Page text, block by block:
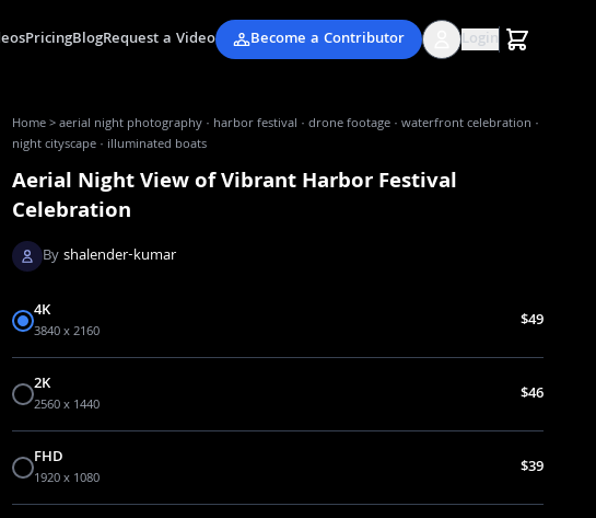
PricingBlogRequest a Video Become a Contributor Login
Home>aerial night photography · harbor festival · drone footage · waterfront celebration ·
night cityscape · illuminated boats
Aerial Night View of Vibrant Harbor Festival
Celebration
By shalender-kumar
4K
3840 x 2160 $49
2K
2560 x 1440 $46
FHD
1920 x 1080 $39